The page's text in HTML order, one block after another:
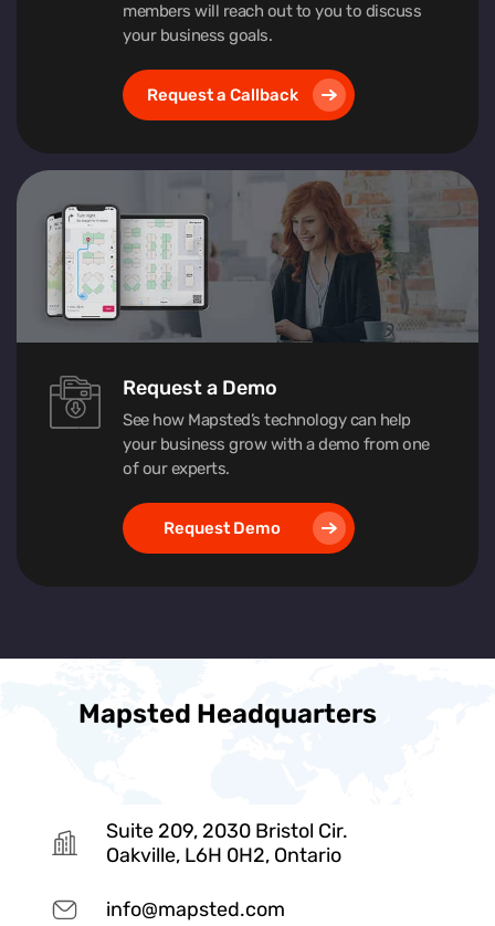
members will reach out to you to discuss
your business goals.
Request a Callback
Request a Demo
See how Mapsted’s technology can help
your business grow with a demo from one
of our experts.
Request Demo
Mapsted Headquarters
Suite 209, 2030 Bristol Cir.
Oakville, L6H 0H2, Ontario
info@mapsted.com